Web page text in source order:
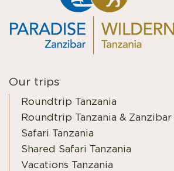
Our trips
Roundtrip Tanzania
Roundtrip Tanzania & Zanzibar
Safari Tanzania
Shared Safari Tanzania
Vacations Tanzania